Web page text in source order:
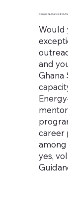
Career Guidance &
Would
and
Ghana
career
yes,